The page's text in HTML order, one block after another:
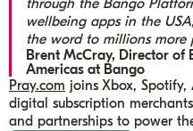
through the Bango
wellbeing apps in the
the word to millions more
Brent McCray, Director of
Americas at Bango
Pray.com joins Xbox,
digital subscription
and partnerships to power